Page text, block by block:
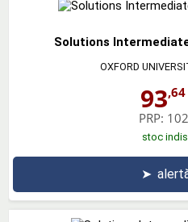
Solutions
OXFORD
93,64
PRP:
stoc
➤